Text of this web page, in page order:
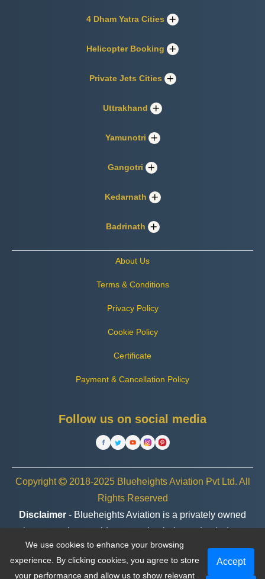
4 Dham Yatra Cities
Helicopter Booking
Private Jets Cities
Uttrakhand
Yamunotri
Gangotri
Kedarnath
Badrinath
About Us
Terms & Conditions
Privacy Policy
Cookie Policy
Certificate
Payment & Cancellation Policy
Follow us on social media
Copyright
2018-2025 Blueheights Aviation Pvt Ltd. All
Rights Reserved
Disclaimer - Blueheights Aviation is a privately owned
charter service provider, operating independently. In no
case are we associated or affiliated with any government
entity, organization, or brand.
We use cookies to enhance your browsing
experience. By clicking cookies, you agree to store
your performance and allow us to show relevant
Accept